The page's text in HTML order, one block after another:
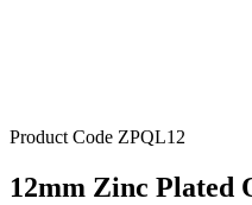
Product Code ZPQL12
12mm Zinc Plated